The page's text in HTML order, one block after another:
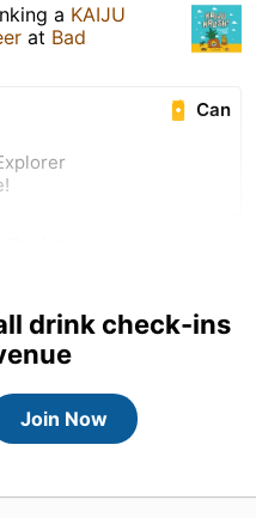
a KAIJU
at Bad
Can
drink check-ins
Join Now